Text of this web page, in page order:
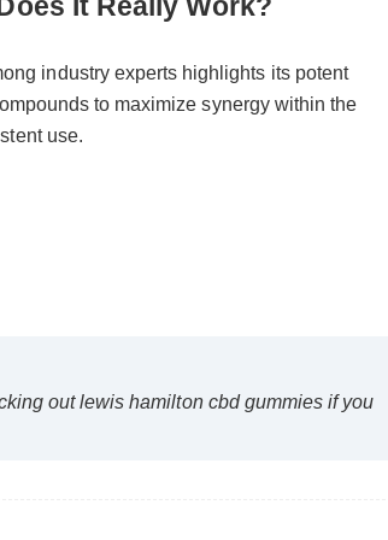
Does It Really Work?
industry experts highlights its potent
to maximize synergy within the